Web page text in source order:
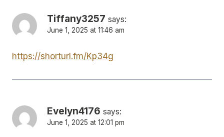
Tiffany3257 says:
June 1, 2025 at 11:46 am
https://shorturl.fm/Kp34g
Evelyn4176 says:
June 1, 2025 at 12:01 pm